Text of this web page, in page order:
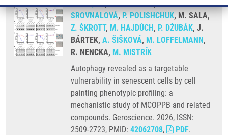
LACEY, M.,L. BÉRESOVÁ,A.
SROVNALOVÁ, P. POLISHCHUK, M. SALA,
Z. ŠKROTT, M. HAJDÚCH, P. DŽUBÁK, J.
BÁRTEK, A. ŠIŠKOVÁ, M. LOFFELMANN,
R. NENCKA, M. MISTRÍK
Autophagy revealed as a targetable
vulnerability in senescent cells by cell
painting phenotypic profiling: a
mechanistic study of MCOPPB and related
compounds. Geroscience. 2026, ISSN:
2509-2723, PMID: 42062708, PDF.